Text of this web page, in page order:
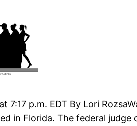
7:17 p.m. EDT By Lori
in Florida. The federal